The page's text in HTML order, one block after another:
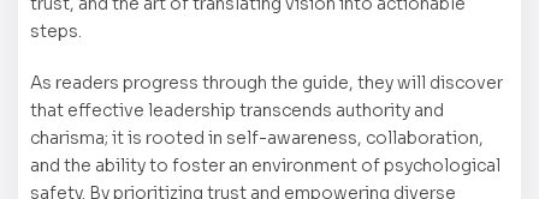
steps.
As readers progress through the guide, they will discover
that effective leadership transcends authority and
charisma; it is rooted in self-awareness, collaboration,
and the ability to foster an environment of psychological
safety. By prioritizing trust and empowering diverse